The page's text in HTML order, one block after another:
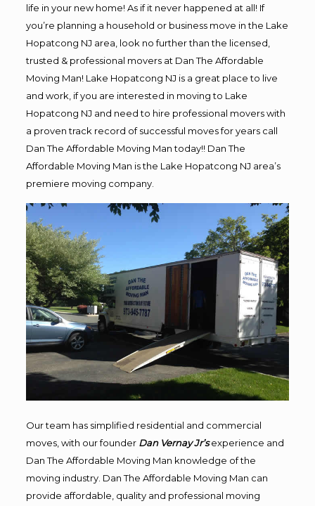
life in your new home! As if it never happened at all! If
you’re planning a household or business move in the Lake
Hopatcong NJ area, look no further than the licensed,
trusted & professional movers at Dan The Affordable
Moving Man! Lake Hopatcong NJ is a great place to live
and work, if you are interested in moving to Lake
Hopatcong NJ and need to hire professional movers with
a proven track record of successful moves for years call
Dan The Affordable Moving Man today!! Dan The
Affordable Moving Man is the Lake Hopatcong NJ area’s
premiere moving company.
Our team has simplified residential and commercial
moves, with our founder Dan Vernay Jr’s experience and
Dan The Affordable Moving Man knowledge of the
moving industry. Dan The Affordable Moving Man can
provide affordable, quality and professional moving